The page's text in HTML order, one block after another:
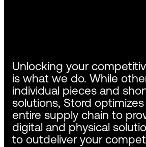
Unlocking your
is what we do. While
individual pieces and
solutions, Stord
entire supply chain to
digital and physical
to outdeliver your